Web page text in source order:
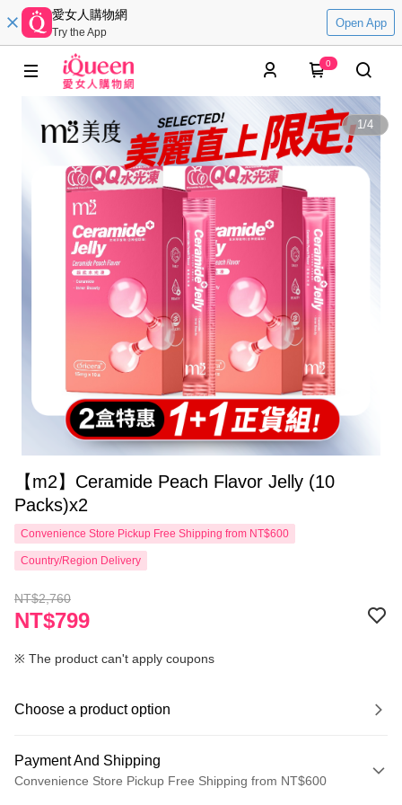
愛女人購物網
Try the App
Open App
0
1/4
【m2】Ceramide Peach Flavor Jelly (10
Packs)x2
Convenience Store Pickup Free Shipping from NT$600
Country/Region Delivery
NT$2,760
NT$799
※ The product can't apply coupons
Choose a product option
Payment And Shipping
Convenience Store Pickup Free Shipping from NT$600